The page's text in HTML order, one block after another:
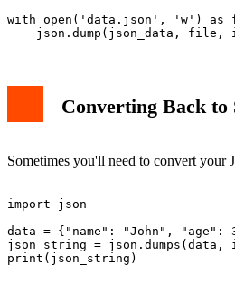
with open('data.json', 'w') as
Converting Back to
Sometimes you'll need to convert your
import json
data = {"name": "John", "age":
json_string = json.dumps(data,